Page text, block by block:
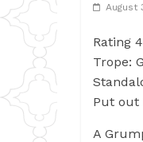
August
Rating
Trope:
Put out
A